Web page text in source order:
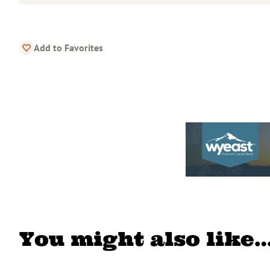
Add to Favorites
You might also